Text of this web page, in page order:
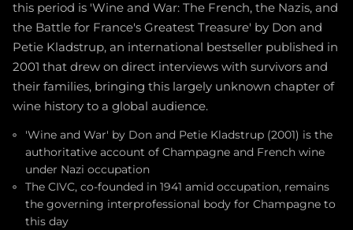
this period is 'Wine and War: The French, the Nazis, and
the Battle for France's Greatest Treasure' by Don and
Petie Kladstrup, an international bestseller published in
2001 that drew on direct interviews with survivors and
their families, bringing this largely unknown chapter of
wine history to a global audience.
'Wine and War' by Don and Petie Kladstrup (2001) is the
authoritative account of Champagne and French wine
under Nazi occupation
The CIVC, co-founded in 1941 amid occupation, remains
the governing interprofessional body for Champagne to
this day